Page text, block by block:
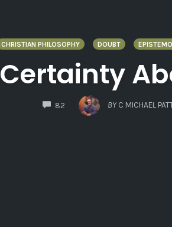
CHRISTIAN PHILOSOPHY DOUBT
82
COMMENTS
BY C MICHAEL